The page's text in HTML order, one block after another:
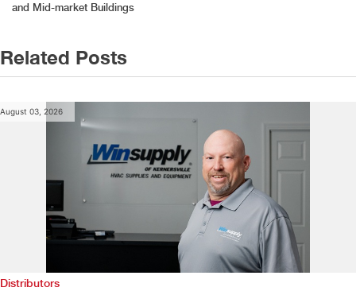
and Mid-market Buildings
Related Posts
August 03, 2026
Distributors